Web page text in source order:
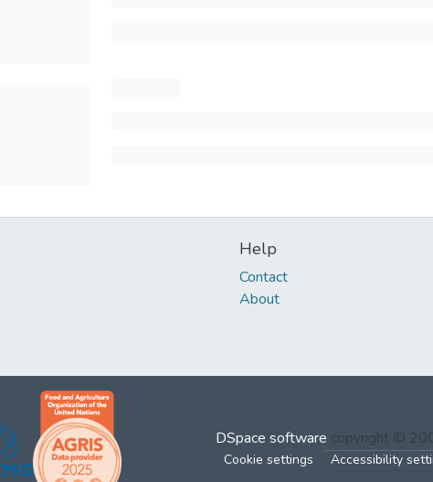
Help
Contact
About
DSpace software copyright ©
Cookie settings Accessibility